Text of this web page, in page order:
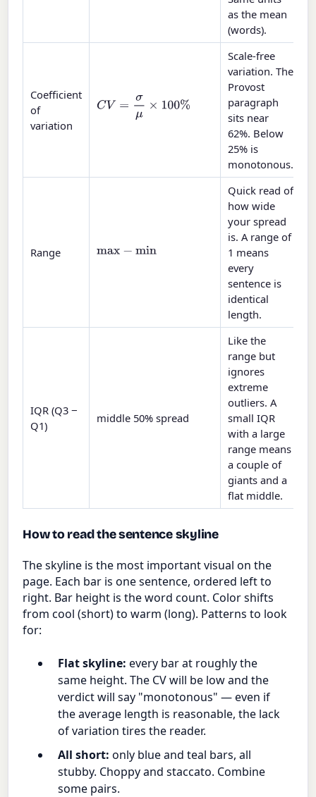
as the mean
(words).
Coefficient
of
variation
CV=σμ× 100 %
Scale-free
variation. The
Provost
paragraph
sits near
62%. Below
25% is
monotonous.
Range max−min
Quick read of
how wide
your spread
is. A range of
1 means
every
sentence is
identical
length.
IQR (Q3 −
Q1)
middle 50% spread
Like the
range but
ignores
extreme
outliers. A
small IQR
with a large
range means
a couple of
giants and a
flat middle.
How to read the sentence skyline
The skyline is the most important visual on the
page. Each bar is one sentence, ordered left to
right. Bar height is the word count. Color shifts
from cool (short) to warm (long). Patterns to look
for:
Flat skyline: every bar at roughly the
same height. The CV will be low and the
verdict will say "monotonous" — even if
the average length is reasonable, the lack
of variation tires the reader.
All short: only blue and teal bars, all
stubby. Choppy and staccato. Combine
some pairs.